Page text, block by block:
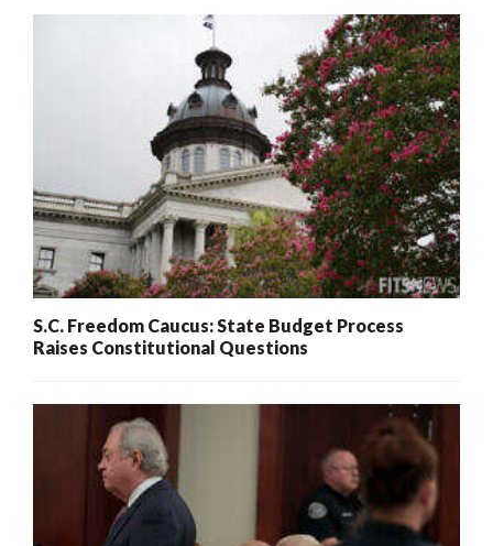
S.C. Freedom Caucus: State Budget Process
Raises Constitutional Questions